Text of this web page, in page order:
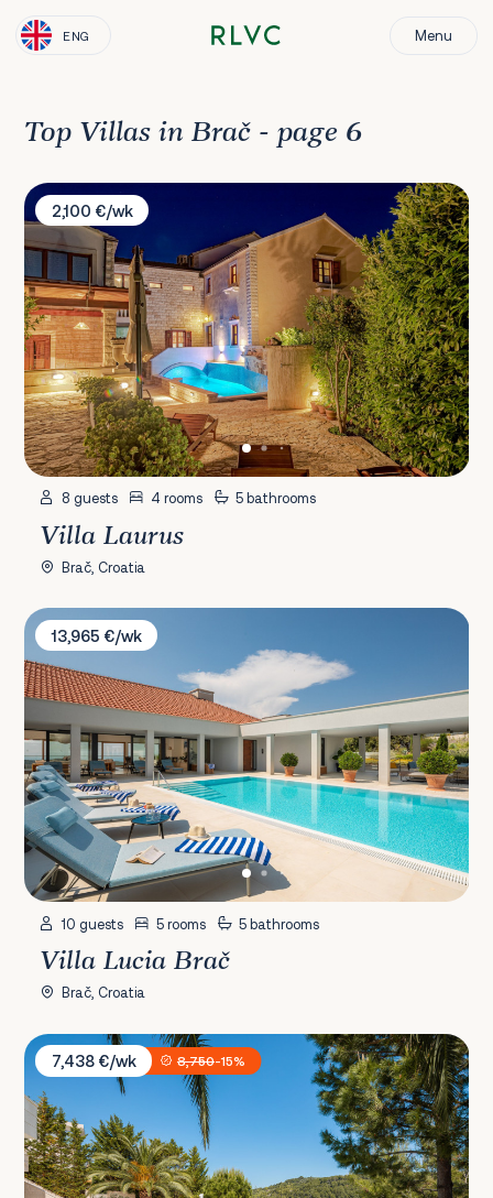
ENG Menu
Top Villas in Brač - page 6
Villa Laurus
2,100 €/wk
8 guests 4 rooms 5 bathrooms
Villa Laurus
Brač, Croatia
Villa Lucia Brač
13,965 €/wk
10 guests 5 rooms 5 bathrooms
Villa Lucia Brač
Brač, Croatia
Villa Mila
7,438 €/wk
8,750-15%